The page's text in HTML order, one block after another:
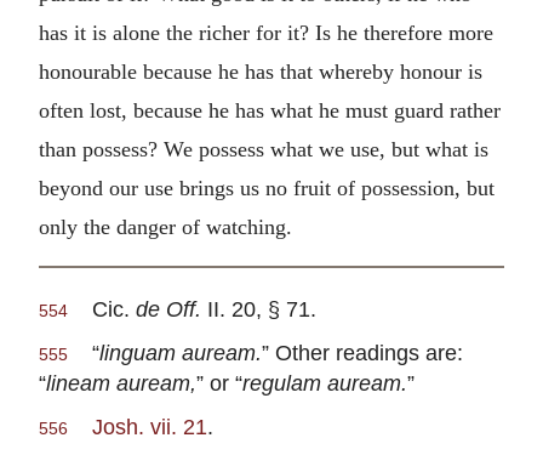
has it is alone the richer for it? Is he therefore more
honourable because he has that whereby honour is
often lost, because he has what he must guard rather
than possess? We possess what we use, but what is
beyond our use brings us no fruit of possession, but
only the danger of watching.
554 Cic. de Off. II. 20, § 71.
555 “linguam auream.” Other readings are:
“lineam auream,” or “regulam auream.”
556 Josh. vii. 21.